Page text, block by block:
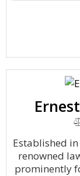
Established in
renowned
prominently